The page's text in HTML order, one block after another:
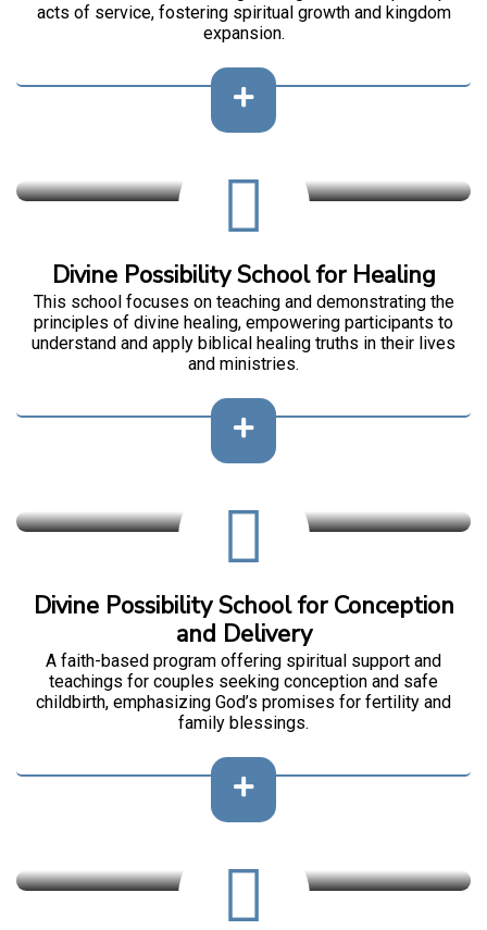
acts of service, fostering spiritual growth and kingdom
expansion.
Divine Possibility School for Healing
This school focuses on teaching and demonstrating the
principles of divine healing, empowering participants to
understand and apply biblical healing truths in their lives
and ministries.
Divine Possibility School for Conception
and Delivery
A faith-based program offering spiritual support and
teachings for couples seeking conception and safe
childbirth, emphasizing God’s promises for fertility and
family blessings.